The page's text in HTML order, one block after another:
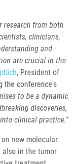
research from both
clinicians,
and
are crucial in the
, President of
the conference's
to be a dynamic
discoveries,
clinical practice.”
new molecular
in the tumor